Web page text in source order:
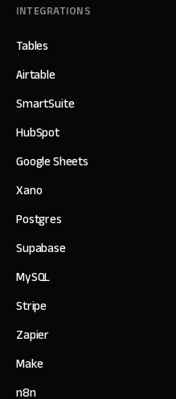
INTEGRATIONS
Tables
Airtable
SmartSuite
HubSpot
Google Sheets
Xano
Postgres
Supabase
MySQL
Stripe
Zapier
Make
n8n